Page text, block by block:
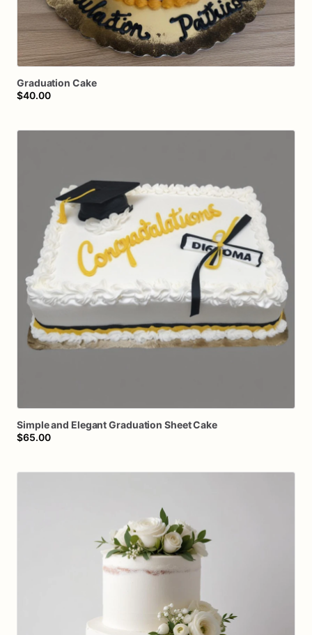
Graduation Cake
$40.00
Simpleand ElegantGraduation SheetCake
$65.00